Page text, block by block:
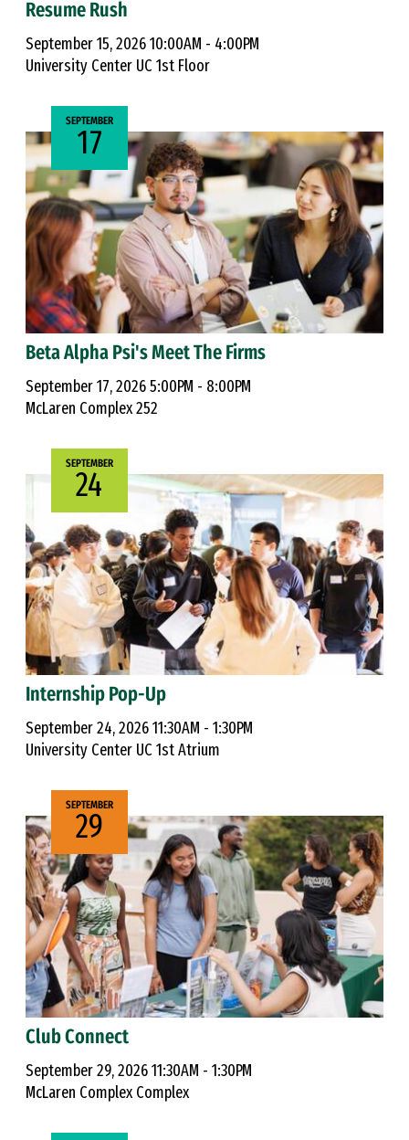
Resume Rush
September 15, 2026 10:00AM - 4:00PM
University Center UC 1st Floor
SEPTEMBER
17
Beta Alpha Psi's Meet The Firms
September 17, 2026 5:00PM - 8:00PM
McLaren Complex 252
SEPTEMBER
24
Internship Pop-Up
September 24, 2026 11:30AM - 1:30PM
University Center UC 1st Atrium
SEPTEMBER
29
Club Connect
September 29, 2026 11:30AM - 1:30PM
McLaren Complex Complex